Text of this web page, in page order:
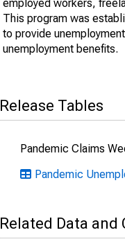
employed workers,
This program was
to provide
unemployment benefits.
Release Tables
Pandemic Claims
Pandemic
Related Data and